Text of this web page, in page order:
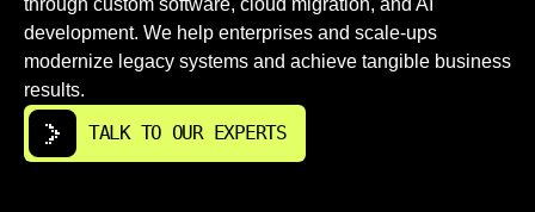
through custom software, cloud migration, and AI
development. We help enterprises and scale-ups
modernize legacy systems and achieve tangible business
results.
TALK TO OUR EXPERTS